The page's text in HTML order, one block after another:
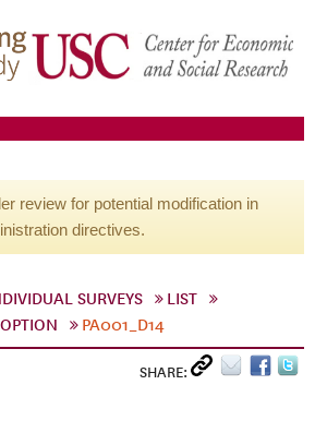
review for potential modification in
directives.
SURVEYS
LIST
PA001_D14
SHARE: